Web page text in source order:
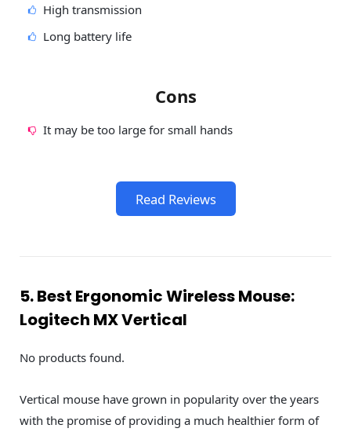
High transmission
Long battery life
Cons
It may be too large for small hands
Read Reviews
5. Best Ergonomic Wireless Mouse:
Logitech MX Vertical
No products found.
Vertical mouse have grown in popularity over the years
with the promise of providing a much healthier form of